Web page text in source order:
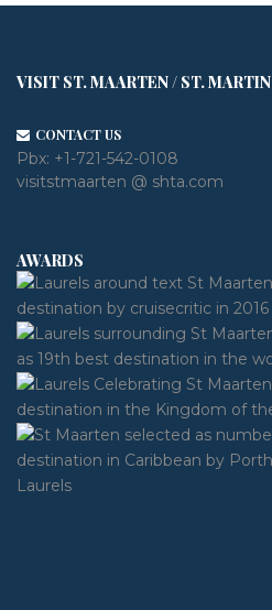
VISIT ST. MAARTEN / ST. MARTIN
CONTACT US
Pbx: +1-721-542-0108
visitstmaarten @ shta.com
AWARDS